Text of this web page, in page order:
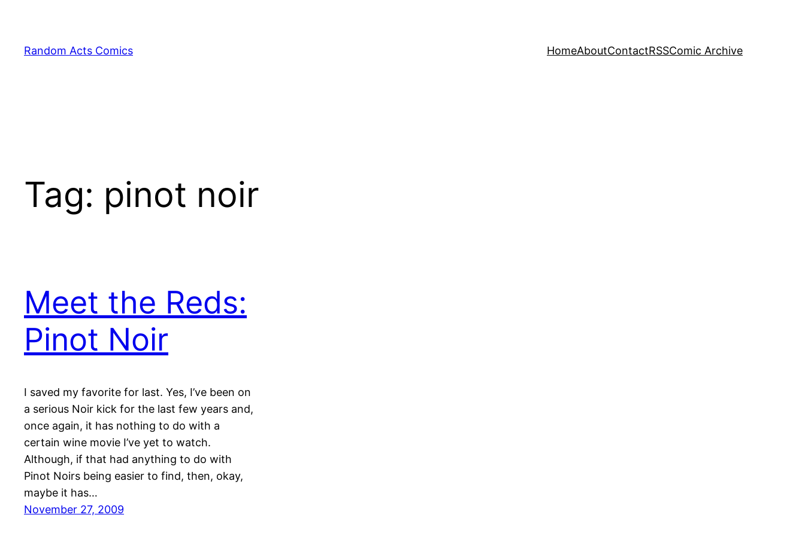
content
Random Acts Comics HomeAboutContactRSSComic Archive
Tag: pinot noir
Meet the Reds:
Pinot Noir
I saved my favorite for last. Yes, I’ve been on
a serious Noir kick for the last few years and,
once again, it has nothing to do with a
certain wine movie I’ve yet to watch.
Although, if that had anything to do with
Pinot Noirs being easier to find, then, okay,
maybe it has…
November 27, 2009